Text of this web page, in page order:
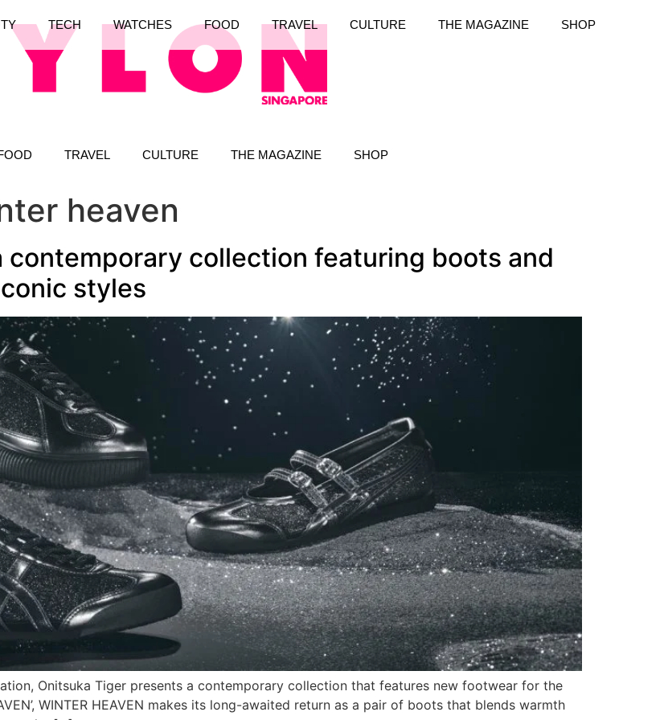
TRAVEL CULTURE THE MAGAZINE SHOP
TECH WATCHES FOOD TRAVEL CULTURE THE MAGAZINE SHOP
heaven
collection featuring boots and
styles
Onitsuka Tiger presents a contemporary collection that features new footwear for the
WINTER HEAVEN makes its long-awaited return as a pair of boots that blends warmth